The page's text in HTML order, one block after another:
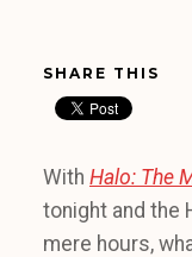
SHARE THIS
With Halo: The
tonight and the
mere hours,